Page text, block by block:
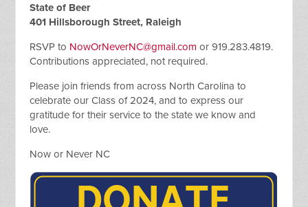
State of Beer
401 Hillsborough Street, Raleigh
RSVP to NowOrNeverNC@gmail.com or 919.283.4819.
Contributions appreciated, not required.
Please join friends from across North Carolina to
celebrate our Class of 2024, and to express our
gratitude for their service to the state we know and
love.
Now or Never NC